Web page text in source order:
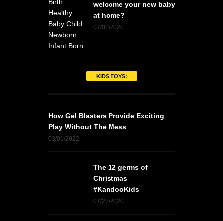
welcome your new baby
at home?
07/02/2020
KIDS TOYS:
How Gel Blasters Provide Exciting
Play Without The Mess
03/01/2022
The 12 germs of
Christmas
#KandooKids
07/27/2020